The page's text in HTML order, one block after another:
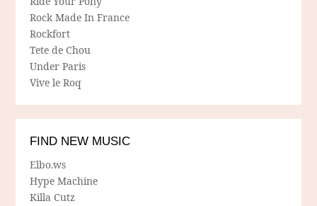
Rock Made In France
Rockfort
Tete de Chou
Under Paris
Vive le Roq
FIND NEW MUSIC
Elbo.ws
Hype Machine
Killa Cutz